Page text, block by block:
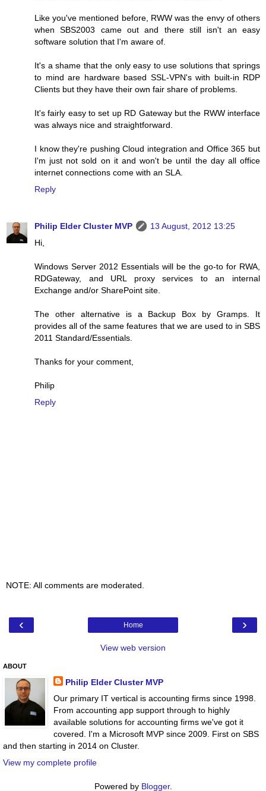
Like you've mentioned before, RWW was the envy of others
when SBS2003 came out and there still isn't an easy
software solution that I'm aware of.
It's a shame that the only easy to use solutions that springs
to mind are hardware based SSL-VPN's with built-in RDP
Clients but they have their own fair share of problems.
It's fairly easy to set up RD Gateway but the RWW interface
was always nice and straightforward.
I know they're pushing Cloud integration and Office 365 but
I'm just not sold on it and won't be until the day all office
internet connections come with an SLA.
Reply
Philip Elder Cluster MVP
13 August, 2012 13:25
Hi,
Windows Server 2012 Essentials will be the go-to for RWA,
RDGateway, and URL proxy services to an internal
Exchange and/or SharePoint site.
The other alternative is a Backup Box by Gramps. It
provides all of the same features that we are used to in SBS
2011 Standard/Essentials.
Thanks for your comment,
Philip
Reply
NOTE: All comments are moderated.
‹ ›
Home
View web version
ABOUT
Philip Elder Cluster MVP
Our primary IT vertical is accounting firms since 1998.
From accounting app support through to highly
available solutions for accounting firms we've got it
covered. I'm a Microsoft MVP since 2009. First on SBS
and then starting in 2014 on Cluster.
View my complete profile
Powered by Blogger.